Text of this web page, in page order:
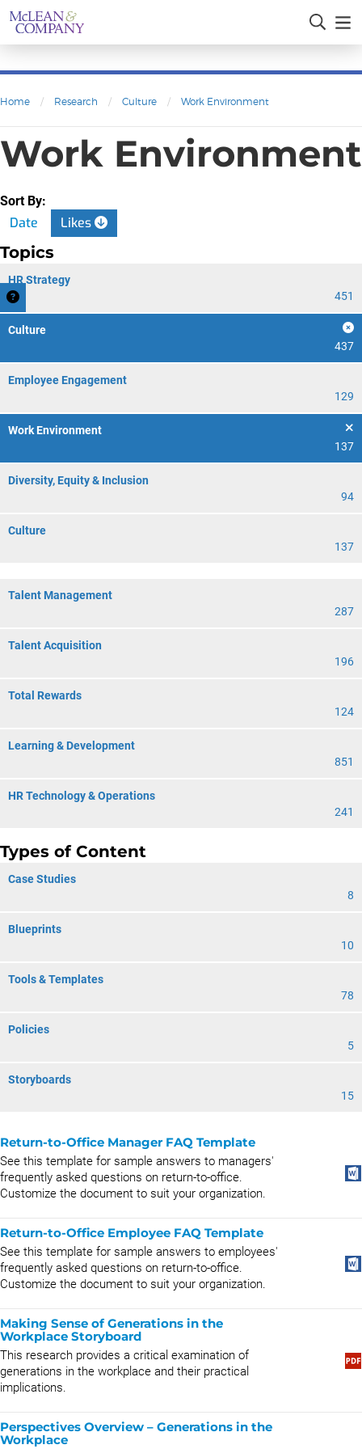
Home / Research / Culture / Work Environment
Work Environment
Sort By:
Date Likes
Topics
HR Strategy
451
Culture
437
Employee Engagement
129
Work Environment
137
Diversity, Equity & Inclusion
94
Culture
137
Talent Management
287
Talent Acquisition
196
Total Rewards
124
Learning & Development
851
HR Technology & Operations
241
Types of Content
Case Studies
8
Blueprints
10
Tools & Templates
78
Policies
5
Storyboards
15
Return-to-Office Manager FAQ Template
See this template for sample answers to managers'
frequently asked questions on return-to-office.
Customize the document to suit your organization.
Return-to-Office Employee FAQ Template
See this template for sample answers to employees'
frequently asked questions on return-to-office.
Customize the document to suit your organization.
Making Sense of Generations in the
Workplace Storyboard
This research provides a critical examination of
generations in the workplace and their practical
implications.
Perspectives Overview – Generations in the
Workplace